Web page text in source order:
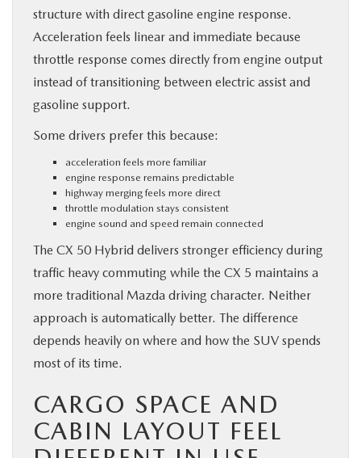
structure with direct gasoline engine response.
Acceleration feels linear and immediate because
throttle response comes directly from engine output
instead of transitioning between electric assist and
gasoline support.
Some drivers prefer this because:
acceleration feels more familiar
engine response remains predictable
highway merging feels more direct
throttle modulation stays consistent
engine sound and speed remain connected
The CX 50 Hybrid delivers stronger efficiency during
traffic heavy commuting while the CX 5 maintains a
more traditional Mazda driving character. Neither
approach is automatically better. The difference
depends heavily on where and how the SUV spends
most of its time.
CARGO SPACE AND
CABIN LAYOUT FEEL